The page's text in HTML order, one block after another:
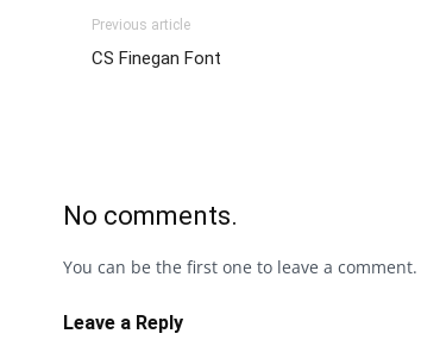
Previous article
CS Finegan Font
No comments.
You can be the first one to leave a comment.
Leave a Reply